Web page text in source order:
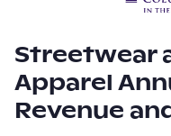
Streetwear
Apparel
Revenue